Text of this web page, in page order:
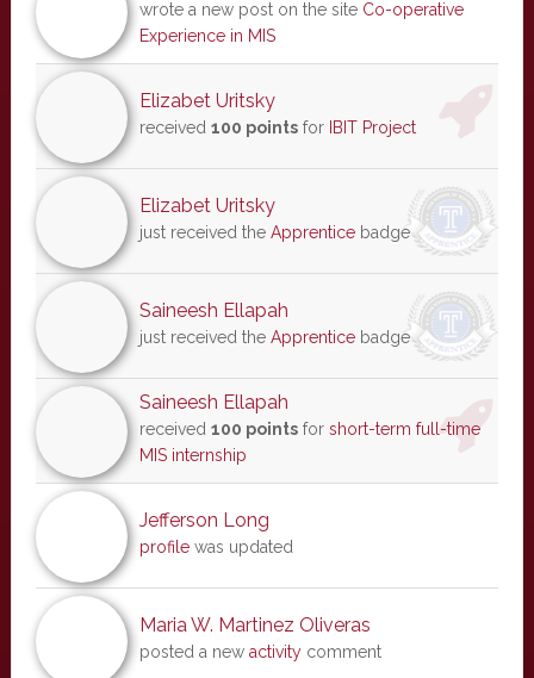
wrote a new post on the site Co-operative
Experience in MIS
Elizabet Uritsky
received 100 pointsfor IBIT Project
Elizabet Uritsky
just received the Apprenticebadge
Saineesh Ellapah
just received the Apprenticebadge
Saineesh Ellapah
received 100 pointsfor short-term full-time
MIS internship
Jefferson Long
profilewas updated
Maria W. Martinez Oliveras
posted a new activitycomment